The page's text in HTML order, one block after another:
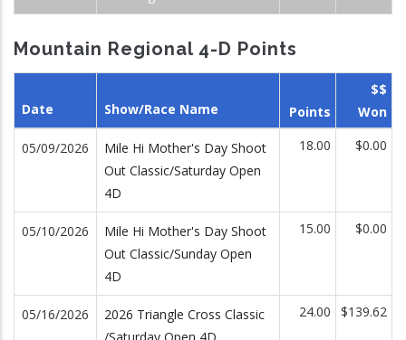
Mountain Regional 4-D Points
Date Show/Race Name Points
$$
Won
05/09/2026
Mile Hi Mother's Day Shoot
Out Classic/Saturday Open
4D
18.00 $0.00
05/10/2026
Mile Hi Mother's Day Shoot
Out Classic/Sunday Open
4D
15.00 $0.00
05/16/2026
2026 Triangle Cross Classic
24.00 $139.62